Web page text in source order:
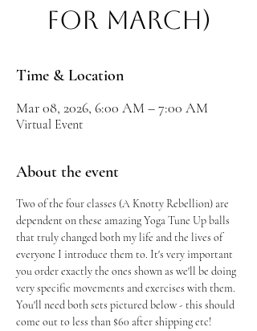
for March)
Time & Location
Mar 08, 2026, 6:00 AM – 7:00 AM
Virtual Event
About the event
Two of the four classes (A Knotty Rebellion) are
dependent on these amazing Yoga Tune Up balls
that truly changed both my life and the lives of
everyone I introduce them to. It's very important
you order exactly the ones shown as we'll be doing
very specific movements and exercises with them.
You'll need both sets pictured below - this should
come out to less than $60 after shipping etc!